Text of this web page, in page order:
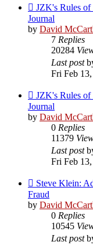
JZK's Rules of
Journal
by David
7 Replies
20284
Last post
Fri Feb
JZK's Rules of
Journal
by David
0 Replies
11379
Last post
Fri Feb
Steve Klein:
Fraud
by David
0 Replies
10545
Last post